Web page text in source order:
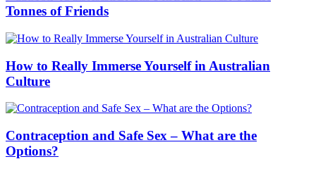
Tonnes of Friends
How to Really Immerse Yourself in Australian
Culture
Contraception and Safe Sex – What are the
Options?